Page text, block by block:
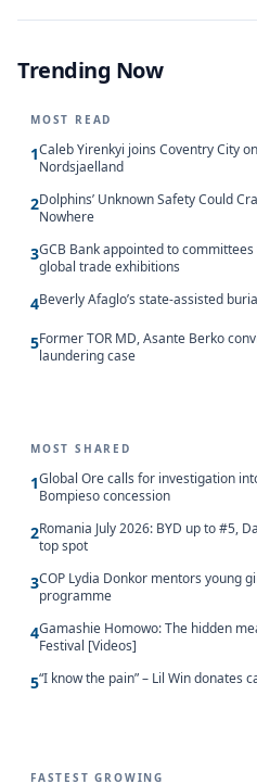
Trending Now
MOST READ
1Caleb Yirenkyi joins Coventry City
Nordsjaelland
2Dolphins’ Unknown Safety Could
Nowhere
3GCB Bank appointed to
global trade exhibitions
4Beverly Afaglo’s state-assisted
5Former TOR MD, Asante Berko
laundering case
MOST SHARED
1Global Ore calls for investigation
Bompieso concession
2Romania July 2026: BYD up to #5,
top spot
3COP Lydia Donkor mentors young
programme
4Gamashie Homowo: The hidden
Festival [Videos]
5“I know the pain” – Lil Win donates
FASTEST GROWING